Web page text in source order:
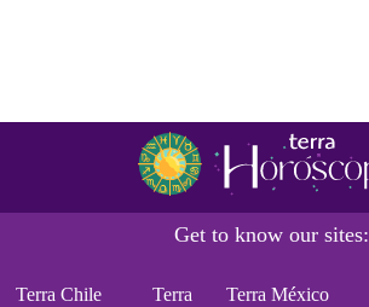
Get to know our sites:
Terra Chile Terra Terra México